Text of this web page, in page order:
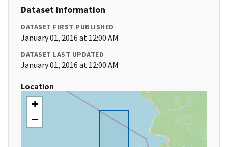
Dataset Information
DATASET FIRST PUBLISHED
January 01, 2016 at 12:00 AM
DATASET LAST UPDATED
January 01, 2016 at 12:00 AM
Location
+
−